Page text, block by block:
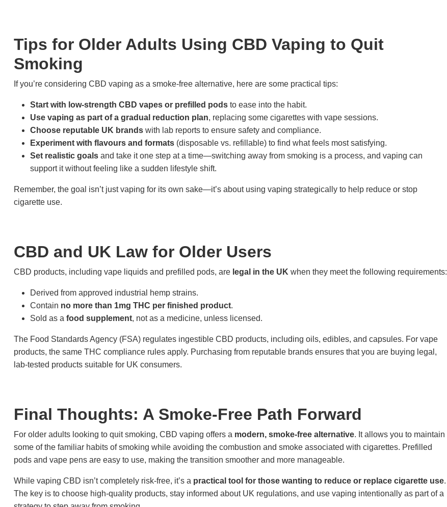
Tips for Older Adults Using CBD Vaping to Quit
Smoking
If you’re considering CBD vaping as a smoke-free alternative, here are some practical tips:
Start with low-strength CBD vapes or prefilled pods to ease into the habit.
Use vaping as part of a gradual reduction plan, replacing some cigarettes with vape sessions.
Choose reputable UK brands with lab reports to ensure safety and compliance.
Experiment with flavours and formats (disposable vs. refillable) to find what feels most satisfying.
Set realistic goals and take it one step at a time—switching away from smoking is a process, and vaping can
support it without feeling like a sudden lifestyle shift.
Remember, the goal isn’t just vaping for its own sake—it’s about using vaping strategically to help reduce or stop
cigarette use.
CBD and UK Law for Older Users
CBD products, including vape liquids and prefilled pods, are legal in the UK when they meet the following requirements:
Derived from approved industrial hemp strains.
Contain no more than 1mg THC per finished product.
Sold as a food supplement, not as a medicine, unless licensed.
The Food Standards Agency (FSA) regulates ingestible CBD products, including oils, edibles, and capsules. For vape
products, the same THC compliance rules apply. Purchasing from reputable brands ensures that you are buying legal,
lab-tested products suitable for UK consumers.
Final Thoughts: A Smoke-Free Path Forward
For older adults looking to quit smoking, CBD vaping offers a modern, smoke-free alternative. It allows you to maintain
some of the familiar habits of smoking while avoiding the combustion and smoke associated with cigarettes. Prefilled
pods and vape pens are easy to use, making the transition smoother and more manageable.
While vaping CBD isn’t completely risk-free, it’s a practical tool for those wanting to reduce or replace cigarette use.
The key is to choose high-quality products, stay informed about UK regulations, and use vaping intentionally as part of a